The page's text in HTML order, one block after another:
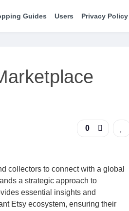
Guides Users Privacy Policy
0
collectors to connect with a global
a strategic approach to
essential insights and
Etsy ecosystem, ensuring their